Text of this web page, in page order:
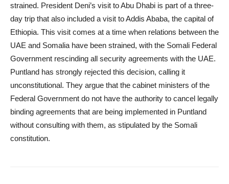
strained. President Deni’s visit to Abu Dhabi is part of a three-
day trip that also included a visit to Addis Ababa, the capital of
Ethiopia. This visit comes at a time when relations between the
UAE and Somalia have been strained, with the Somali Federal
Government rescinding all security agreements with the UAE.
Puntland has strongly rejected this decision, calling it
unconstitutional. They argue that the cabinet ministers of the
Federal Government do not have the authority to cancel legally
binding agreements that are being implemented in Puntland
without consulting with them, as stipulated by the Somali
constitution.